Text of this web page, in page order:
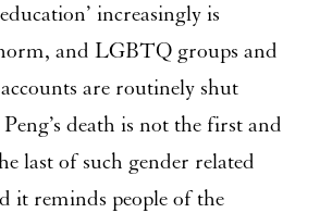
increasingly is
and LGBTQ groups and
are routinely shut
death is not the first and
last of such gender related
it reminds people of the